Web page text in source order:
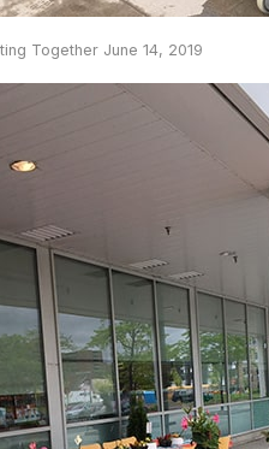
Together June 14, 2019